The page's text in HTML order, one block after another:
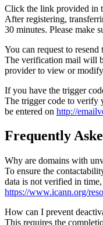
Click the link provided in
After registering,
30 minutes. Please make
You can request to
The verification mail will
provider to view or
If you have the trigger
The trigger code to verify
be entered on http://
Frequently
Why are domains with
To ensure the
data is not verified in
https://www.icann.org/
How can I prevent
This requires the